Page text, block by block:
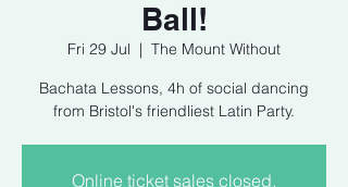
Ball!
Fri 29 Jul
  |
The Mount Without
Bachata Lessons, 4h of social dancing
from Bristol's friendliest Latin Party.
Online ticket sales closed,